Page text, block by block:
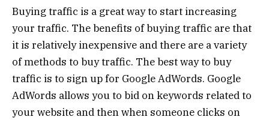
Buying traffic is a great way to start increasing
your traffic. The benefits of buying traffic are that
it is relatively inexpensive and there are a variety
of methods to buy traffic. The best way to buy
traffic is to sign up for Google AdWords. Google
AdWords allows you to bid on keywords related to
your website and then when someone clicks on